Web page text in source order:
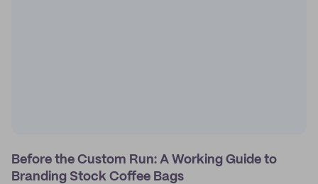
Before the Custom Run: A Working Guide to
Branding Stock Coffee Bags